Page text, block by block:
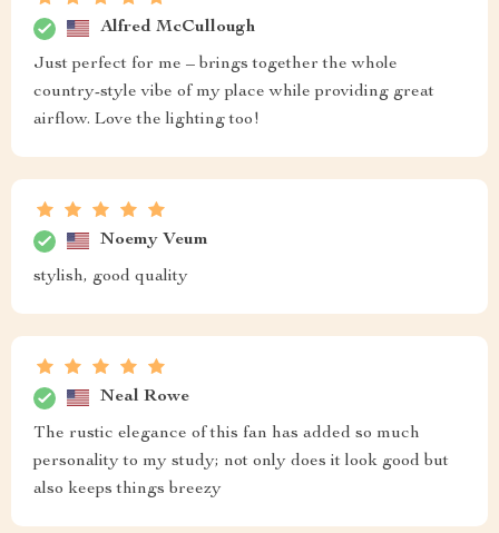
Alfred McCullough
Just perfect for me – brings together the whole
country-style vibe of my place while providing great
airflow. Love the lighting too!
Noemy Veum
stylish, good quality
Neal Rowe
The rustic elegance of this fan has added so much
personality to my study; not only does it look good but
also keeps things breezy